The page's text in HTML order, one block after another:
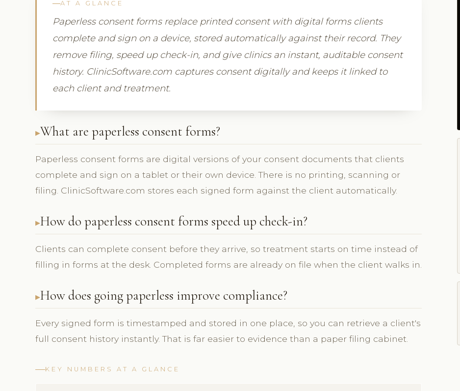
AT A GLANCE
Paperless consent forms replace printed consent with digital forms clients
complete and sign on a device, stored automatically against their record. They
remove filing, speed up check-in, and give clinics an instant, auditable consent
history. ClinicSoftware.com captures consent digitally and keeps it linked to
each client and treatment.
What are paperless consent forms?
Paperless consent forms are digital versions of your consent documents that clients
complete and sign on a tablet or their own device. There is no printing, scanning or
filing. ClinicSoftware.com stores each signed form against the client automatically.
How do paperless consent forms speed up check-in?
Clients can complete consent before they arrive, so treatment starts on time instead of
filling in forms at the desk. Completed forms are already on file when the client walks in.
How does going paperless improve compliance?
Every signed form is timestamped and stored in one place, so you can retrieve a client's
full consent history instantly. That is far easier to evidence than a paper filing cabinet.
KEY NUMBERS AT A GLANCE